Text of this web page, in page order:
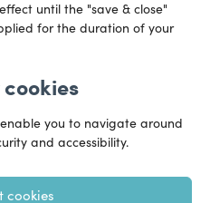
until the "save & close"
for the duration of your
you to navigate around
and accessibility.
cookies
Manage Cookies
Privacy Policy
Gender Pay Reports